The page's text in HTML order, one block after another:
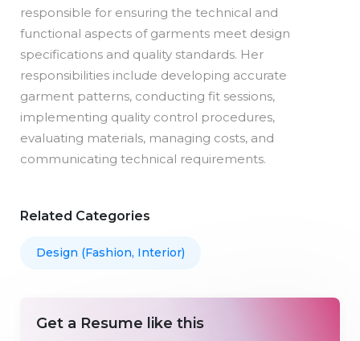
responsible for ensuring the technical and
functional aspects of garments meet design
specifications and quality standards. Her
responsibilities include developing accurate
garment patterns, conducting fit sessions,
implementing quality control procedures,
evaluating materials, managing costs, and
communicating technical requirements.
Related Categories
Design (Fashion, Interior)
Get a Resume like this